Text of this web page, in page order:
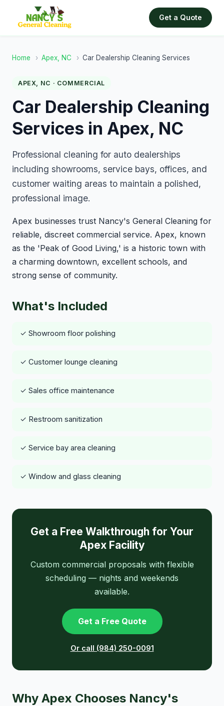
Get a Quote
Home › Apex, NC › Car Dealership Cleaning Services
APEX, NC · COMMERCIAL
Car Dealership Cleaning
Services in Apex, NC
Professional cleaning for auto dealerships
including showrooms, service bays, offices, and
customer waiting areas to maintain a polished,
professional image.
Apex businesses trust Nancy's General Cleaning for
reliable, discreet commercial service. Apex, known
as the 'Peak of Good Living,' is a historic town with
a charming downtown, excellent schools, and
strong sense of community.
What's Included
✓ Showroom floor polishing
✓ Customer lounge cleaning
✓ Sales office maintenance
✓ Restroom sanitization
✓ Service bay area cleaning
✓ Window and glass cleaning
Get a Free Walkthrough for Your
Apex Facility
Custom commercial proposals with flexible
scheduling — nights and weekends
available.
Get a Free Quote
Or call (984) 250-0091
Why Apex Chooses Nancy's